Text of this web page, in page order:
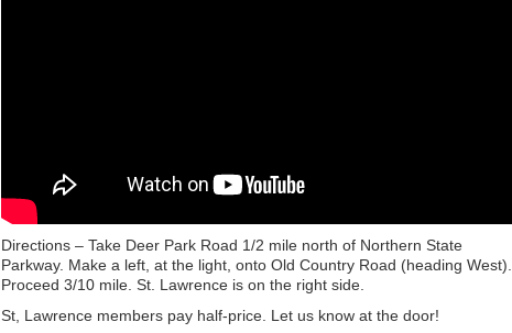
Directions – Take Deer Park Road 1/2 mile north of Northern State
Parkway. Make a left, at the light, onto Old Country Road (heading West).
Proceed 3/10 mile. St. Lawrence is on the right side.
St, Lawrence members pay half-price. Let us know at the door!